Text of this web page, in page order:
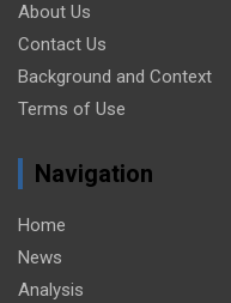
About Us
Contact Us
Background and Context
Terms of Use
Navigation
Home
News
Analysis